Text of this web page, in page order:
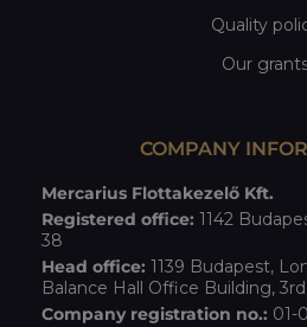
Quality
Our
COMPANY
Mercarius Flottakezelő Kft.
Registered office: 1142
38
Head office: 1139 Budapest,
Balance Hall Office Building,
Company registration no.: 01-